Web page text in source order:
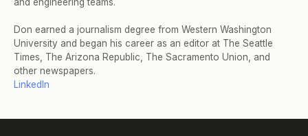
Don earned a journalism degree from Western Washington
University and began his career as an editor at The Seattle
Times, The Arizona Republic, The Sacramento Union, and
other newspapers.
LinkedIn